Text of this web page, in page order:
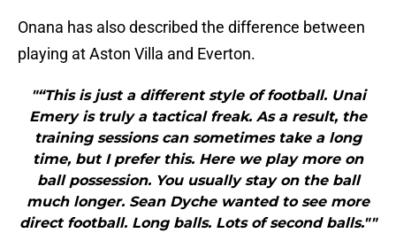
Onana has also described the difference between
playing at Aston Villa and Everton.
"“This is just a different style of football. Unai
Emery is truly a tactical freak. As a result, the
training sessions can sometimes take a long
time, but I prefer this. Here we play more on
ball possession. You usually stay on the ball
much longer. Sean Dyche wanted to see more
direct football. Long balls. Lots of second balls.""